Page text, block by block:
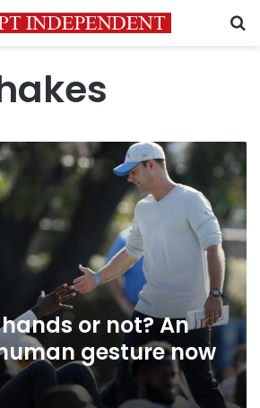
or not? An
gesture now